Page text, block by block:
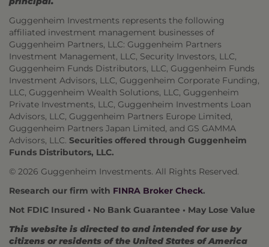
Guggenheim Investments represents the following
affiliated investment management businesses of
Guggenheim Partners, LLC: Guggenheim Partners
Investment Management, LLC, Security Investors, LLC,
Guggenheim Funds Distributors, LLC, Guggenheim Funds
Investment Advisors, LLC, Guggenheim Corporate Funding,
LLC, Guggenheim Wealth Solutions, LLC, Guggenheim
Private Investments, LLC, Guggenheim Investments Loan
Advisors, LLC, Guggenheim Partners Europe Limited,
Guggenheim Partners Japan Limited, and GS GAMMA
Advisors, LLC. Securities offered through Guggenheim
Funds Distributors, LLC.
© 2026 Guggenheim Investments. All Rights Reserved.
Research our firm with FINRA Broker Check.
Not FDIC Insured • No Bank Guarantee • May Lose Value
This website is directed to and intended for use by
citizens or residents of the United States of America